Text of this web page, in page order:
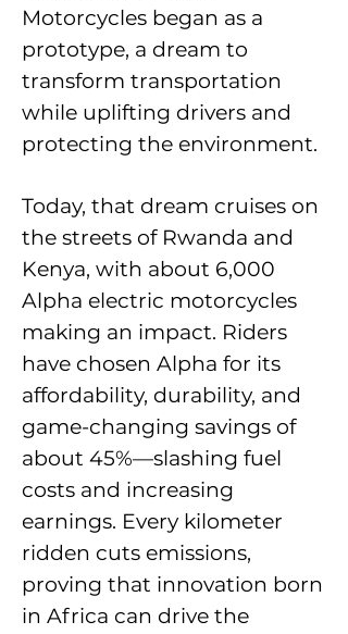
Motorcycles began as a
prototype, a dream to
transform transportation
while uplifting drivers and
protecting the environment.
Today, that dream cruises on
the streets of Rwanda and
Kenya, with about 6,000
Alpha electric motorcycles
making an impact. Riders
have chosen Alpha for its
affordability, durability, and
game-changing savings of
about 45%—slashing fuel
costs and increasing
earnings. Every kilometer
ridden cuts emissions,
proving that innovation born
in Africa can drive the